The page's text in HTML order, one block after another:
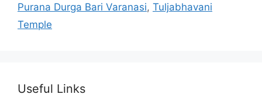
Purana Durga Bari Varanasi, Tuljabhavani
Temple
Useful Links